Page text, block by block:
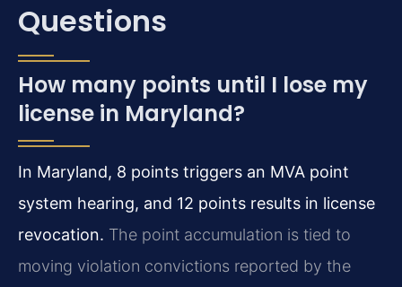
Questions
How many points until I lose my
license in Maryland?
In Maryland, 8 points triggers an MVA point
system hearing, and 12 points results in license
revocation. The point accumulation is tied to
moving violation convictions reported by the